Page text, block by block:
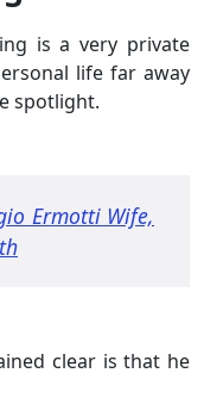
is a very private
life far away
spotlight.
Ermotti Wife,
clear is that he